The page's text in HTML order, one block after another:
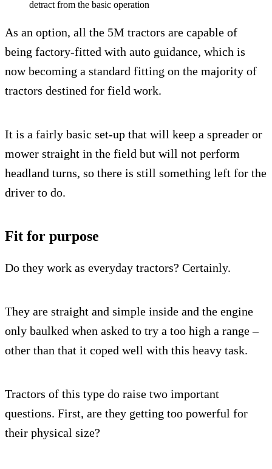
detract from the basic operation
As an option, all the 5M tractors are capable of
being factory-fitted with auto guidance, which is
now becoming a standard fitting on the majority of
tractors destined for field work.
It is a fairly basic set-up that will keep a spreader or
mower straight in the field but will not perform
headland turns, so there is still something left for the
driver to do.
Fit for purpose
Do they work as everyday tractors? Certainly.
They are straight and simple inside and the engine
only baulked when asked to try a too high a range –
other than that it coped well with this heavy task.
Tractors of this type do raise two important
questions. First, are they getting too powerful for
their physical size?